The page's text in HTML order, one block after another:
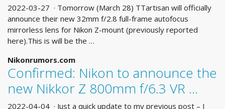
2022-03-27 · Tomorrow (March 28) TTartisan will officially
announce their new 32mm f/2.8 full-frame autofocus
mirrorless lens for Nikon Z-mount (previously reported
here).This is will be the …
Nikonrumors.com
Confirmed: Nikon to announce the
new Nikkor Z 800mm f/6.3 VR …
2022-04-04 · Just a quick update to my previous post – I